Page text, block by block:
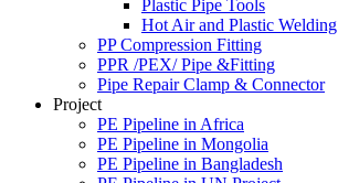
Plastic Pipe Tools
Hot Air and Plastic Welding
PP Compression Fitting
PPR /PEX/ Pipe &Fitting
Pipe Repair Clamp & Connector
Project
PE Pipeline in Africa
PE Pipeline in Mongolia
PE Pipeline in Bangladesh